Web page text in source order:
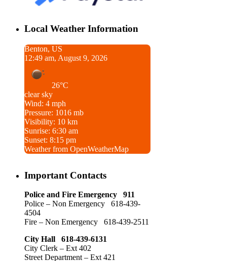
Local Weather Information
Benton, US
12:49 am, August 9, 2026
26°C
clear sky
Wind: 4 mph
Pressure: 1016 mb
Visibility: 10 km
Sunrise: 6:30 am
Sunset: 8:15 pm
Weather from OpenWeatherMap
Important Contacts
Police and Fire Emergency 911
Police – Non Emergency 618-439-
4504
Fire – Non Emergency 618-439-2511
City Hall 618-439-6131
City Clerk – Ext 402
Street Department – Ext 421